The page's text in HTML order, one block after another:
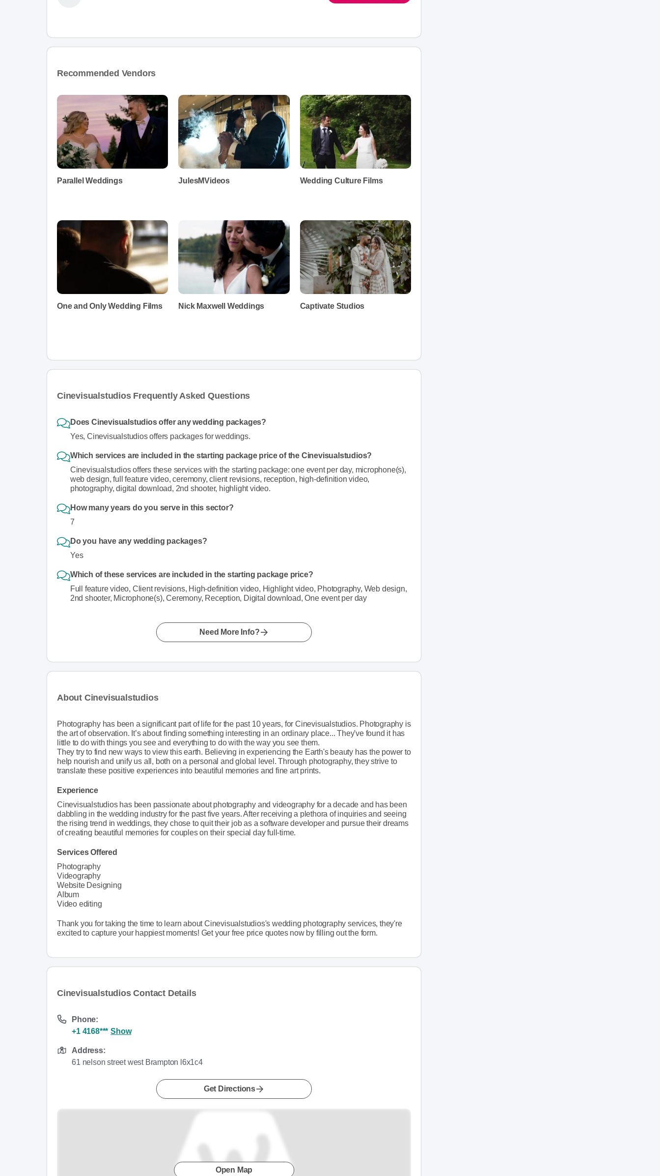
Recommended Vendors
Parallel Weddings JulesMVideos Wedding Culture Films
One and Only Wedding Films Nick Maxwell Weddings Captivate Studios
Cinevisualstudios Frequently Asked Questions
Does Cinevisualstudios offer any wedding packages?
Yes, Cinevisualstudios offers packages for weddings.
Which services are included in the starting package price of the Cinevisualstudios?
Cinevisualstudios offers these services with the starting package: one event per day, microphone(s),
web design, full feature video, ceremony, client revisions, reception, high-definition video,
photography, digital download, 2nd shooter, highlight video.
How many years do you serve in this sector?
7
Do you have any wedding packages?
Yes
Which of these services are included in the starting package price?
Full feature video, Client revisions, High-definition video, Highlight video, Photography, Web design,
2nd shooter, Microphone(s), Ceremony, Reception, Digital download, One event per day
Need More Info?
About Cinevisualstudios
Photography has been a significant part of life for the past 10 years, for Cinevisualstudios. Photography is
the art of observation. It’s about finding something interesting in an ordinary place... They've found it has
little to do with things you see and everything to do with the way you see them.
They try to find new ways to view this earth. Believing in experiencing the Earth's beauty has the power to
help nourish and unify us all, both on a personal and global level. Through photography, they strive to
translate these positive experiences into beautiful memories and fine art prints.
Experience
Cinevisualstudios has been passionate about photography and videography for a decade and has been
dabbling in the wedding industry for the past five years. After receiving a plethora of inquiries and seeing
the rising trend in weddings, they chose to quit their job as a software developer and pursue their dreams
of creating beautiful memories for couples on their special day full-time.
Services Offered
Photography
Videography
Website Designing
Album
Video editing
Thank you for taking the time to learn about Cinevisualstudios's wedding photography services, they're
excited to capture your happiest moments! Get your free price quotes now by filling out the form.
Cinevisualstudios Contact Details
Phone:
+1 4168*** Show
Address:
61 nelson street west Brampton l6x1c4
Get Directions
Open Map